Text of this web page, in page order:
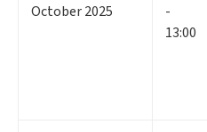
October 2025
-
13:00